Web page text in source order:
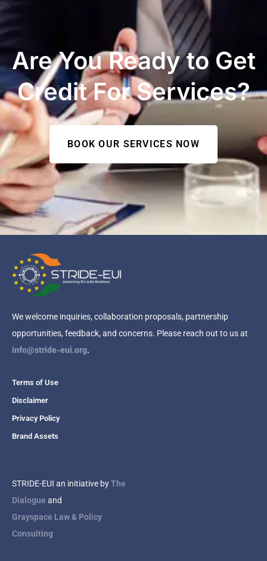
Are You Ready to Get
Credit For Services?
BOOK OUR SERVICES NOW
We welcome inquiries, collaboration proposals, partnership
opportunities, feedback, and concerns. Please reach out to us at
info@stride-eui.org.
Terms of Use
Disclaimer
Privacy Policy
Brand Assets
STRIDE-EUI an initiative byThe
Dialogue and
Grayspace Law & Policy
Consulting